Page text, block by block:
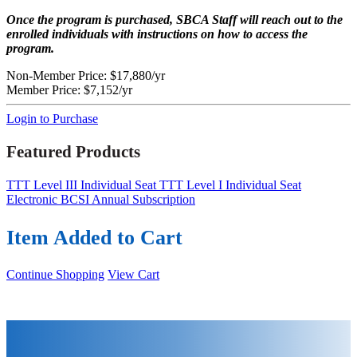
Once the program is purchased, SBCA Staff will reach out to the
enrolled individuals with instructions on how to access the
program.
Non-Member Price: $17,880/yr
Member Price: $7,152/yr
Login to Purchase
Featured Products
TTT Level III Individual Seat TTT Level I Individual Seat
Electronic BCSI Annual Subscription
Item Added to Cart
Continue Shopping View Cart